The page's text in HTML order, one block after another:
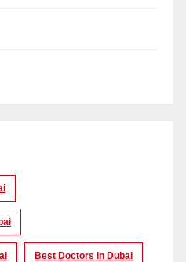
Best Doctors In Dubai